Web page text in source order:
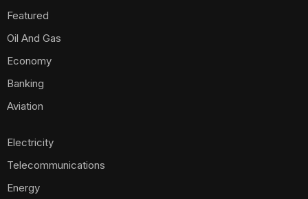
Featured
Oil And Gas
Economy
Banking
Aviation
Electricity
Telecommunications
Energy